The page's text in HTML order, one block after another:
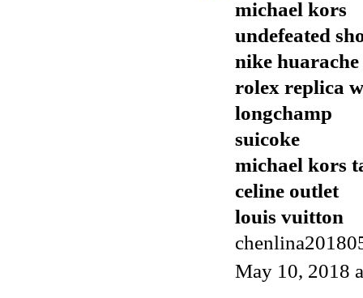
michael kors
undefeated
nike huarache
rolex replica
longchamp
suicoke
michael kors
celine outlet
louis vuitton
May 10, 2018